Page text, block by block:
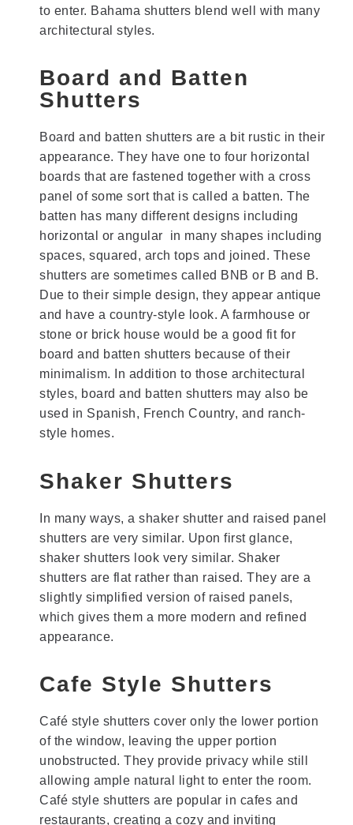
to enter. Bahama shutters blend well with many
architectural styles.
Board and Batten
Shutters
Board and batten shutters are a bit rustic in their
appearance. They have one to four horizontal
boards that are fastened together with a cross
panel of some sort that is called a batten. The
batten has many different designs including
horizontal or angular in many shapes including
spaces, squared, arch tops and joined. These
shutters are sometimes called BNB or B and B.
Due to their simple design, they appear antique
and have a country-style look. A farmhouse or
stone or brick house would be a good fit for
board and batten shutters because of their
minimalism. In addition to those architectural
styles, board and batten shutters may also be
used in Spanish, French Country, and ranch-
style homes.
Shaker Shutters
In many ways, a shaker shutter and raised panel
shutters are very similar. Upon first glance,
shaker shutters look very similar. Shaker
shutters are flat rather than raised. They are a
slightly simplified version of raised panels,
which gives them a more modern and refined
appearance.
Cafe Style Shutters
Café style shutters cover only the lower portion
of the window, leaving the upper portion
unobstructed. They provide privacy while still
allowing ample natural light to enter the room.
Café style shutters are popular in cafes and
restaurants, creating a cozy and inviting